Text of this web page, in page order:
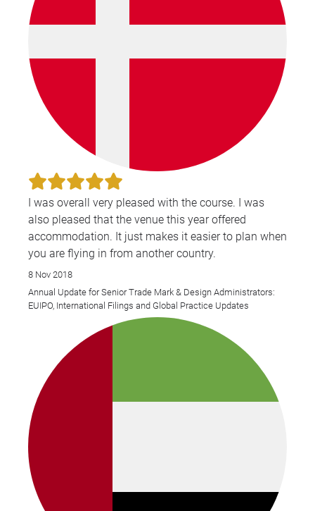
I was overall very pleased with the course. I was
also pleased that the venue this year offered
accommodation. It just makes it easier to plan when
you are flying in from another country.
8 Nov 2018
Annual Update for Senior Trade Mark & Design Administrators:
EUIPO, International Filings and Global Practice Updates